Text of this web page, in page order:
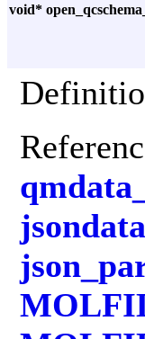
void*